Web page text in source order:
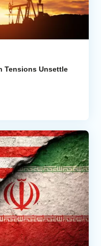
Tensions Unsettle